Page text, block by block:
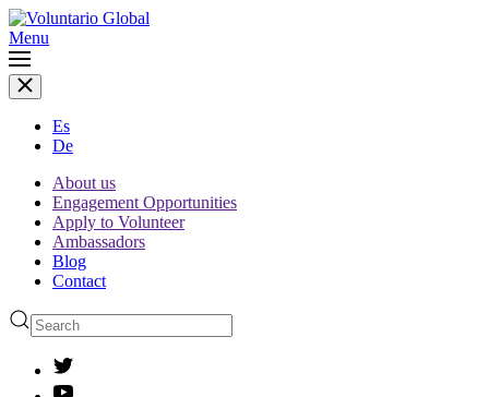
Menu
Es
De
About us
Engagement Opportunities
Apply to Volunteer
Ambassadors
Blog
Contact